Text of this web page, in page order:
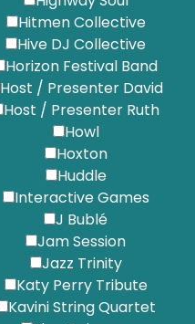
Hitmen Collective
Hive DJ Collective
Horizon Festival Band
Host / Presenter David
Host / Presenter Ruth
Howl
Hoxton
Huddle
Interactive Games
J Bublé
Jam Session
Jazz Trinity
Katy Perry Tribute
Kavini String Quartet